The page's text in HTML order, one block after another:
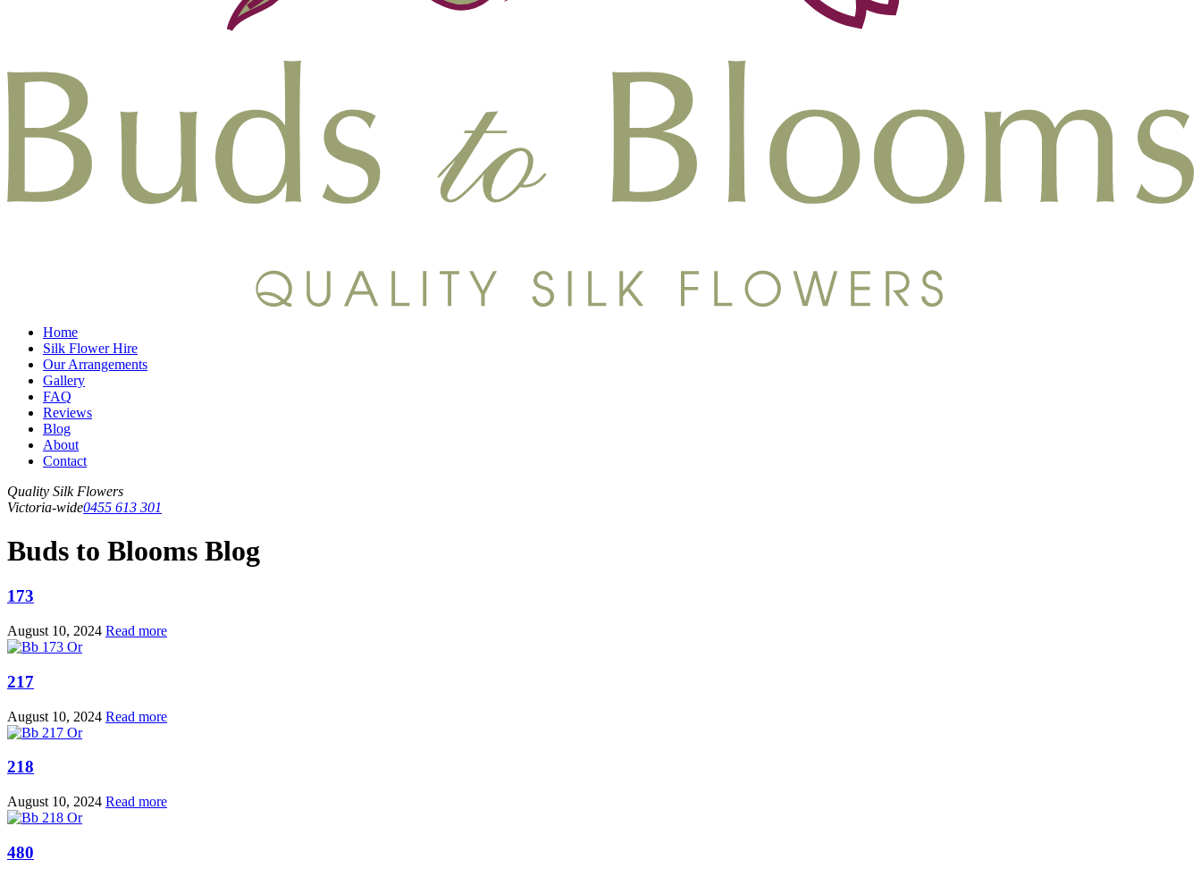
Home
Silk Flower Hire
Our Arrangements
Gallery
FAQ
Reviews
Blog
About
Contact
Quality Silk Flowers
Victoria-wide0455 613 301
Buds to Blooms Blog
173
August 10, 2024 Read more
217
August 10, 2024 Read more
218
August 10, 2024 Read more
480